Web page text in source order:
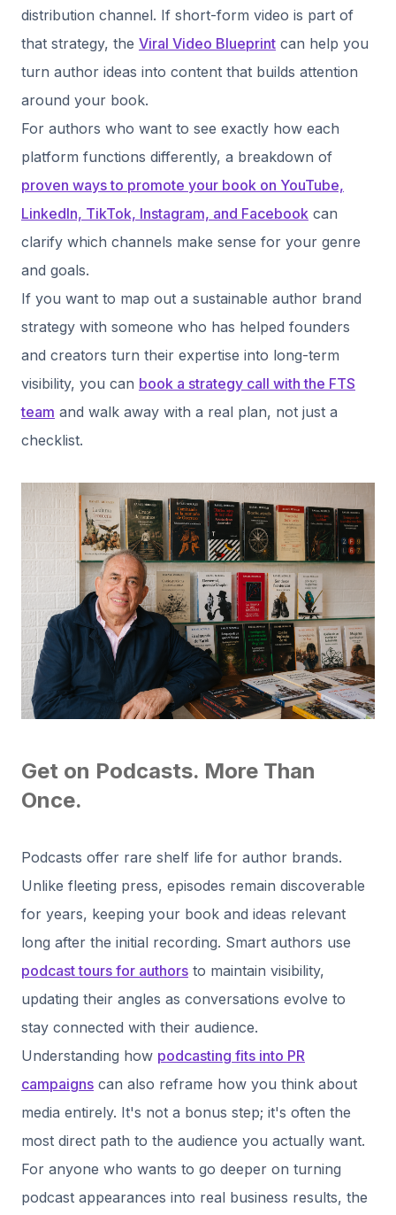
distribution channel. If short-form video is part of
that strategy, the Viral Video Blueprint can help you
turn author ideas into content that builds attention
around your book.
For authors who want to see exactly how each
platform functions differently, a breakdown of
proven ways to promote your book on YouTube,
LinkedIn, TikTok, Instagram, and Facebook can
clarify which channels make sense for your genre
and goals.
If you want to map out a sustainable author brand
strategy with someone who has helped founders
and creators turn their expertise into long-term
visibility, you can book a strategy call with the FTS
team and walk away with a real plan, not just a
checklist.
Get on Podcasts. More Than
Once.
Podcasts offer rare shelf life for author brands.
Unlike fleeting press, episodes remain discoverable
for years, keeping your book and ideas relevant
long after the initial recording. Smart authors use
podcast tours for authors to maintain visibility,
updating their angles as conversations evolve to
stay connected with their audience.
Understanding how podcasting fits into PR
campaigns can also reframe how you think about
media entirely. It's not a bonus step; it's often the
most direct path to the audience you actually want.
For anyone who wants to go deeper on turning
podcast appearances into real business results, the